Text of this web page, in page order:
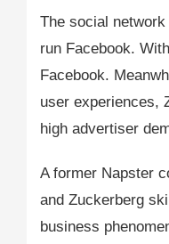
The social
run Facebook.
Facebook.
user experiences,
high advertiser
A former Napster
and Zuckerberg
business